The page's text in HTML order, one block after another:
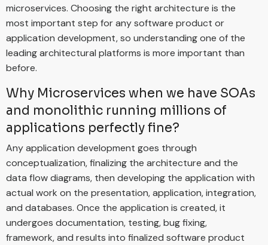
microservices. Choosing the right architecture is the
most important step for any software product or
application development, so understanding one of the
leading architectural platforms is more important than
before.
Why Microservices when we have SOAs
and monolithic running millions of
applications perfectly fine?
Any application development goes through
conceptualization, finalizing the architecture and the
data flow diagrams, then developing the application with
actual work on the presentation, application, integration,
and databases. Once the application is created, it
undergoes documentation, testing, bug fixing,
framework, and results into finalized software product